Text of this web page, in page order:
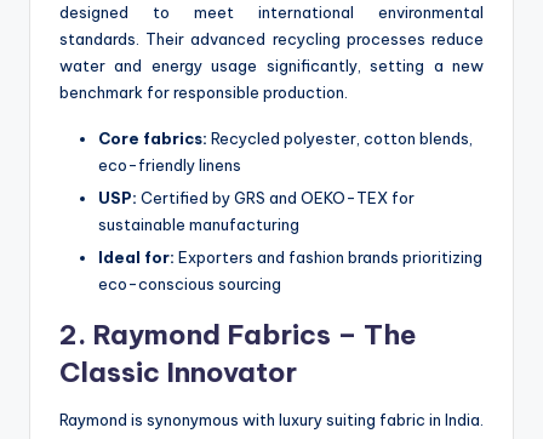
designed to meet international environmental
standards. Their advanced recycling processes reduce
water and energy usage significantly, setting a new
benchmark for responsible production.
Core fabrics: Recycled polyester, cotton blends,
eco-friendly linens
USP: Certified by GRS and OEKO-TEX for
sustainable manufacturing
Ideal for: Exporters and fashion brands prioritizing
eco-conscious sourcing
2. Raymond Fabrics – The
Classic Innovator
Raymond is synonymous with luxury suiting fabric in India.